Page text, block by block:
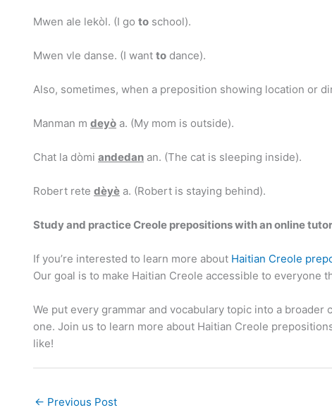
Mwen ale lekòl. (I go to school).
Mwen vle danse. (I want to dance).
Also, sometimes, when a preposition showing location or
Manman m deyò a. (My mom is outside).
Chat la dòmi andedan an. (The cat is sleeping inside).
Robert rete dèyè a. (Robert is staying behind).
Study and practice Creole prepositions with an online
If you’re interested to learn more about Haitian Creole
Our goal is to make Haitian Creole accessible to everyone
We put every grammar and vocabulary topic into a
one. Join us to learn more about Haitian Creole
like!
← Previous Post